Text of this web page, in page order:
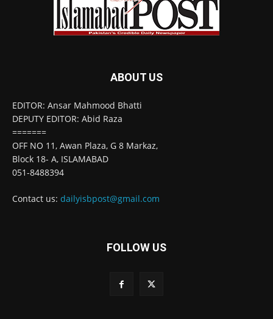
ABOUT US
EDITOR: Ansar Mahmood Bhatti
DEPUTY EDITOR: Abid Raza
=======
OFF NO 11, Awan Plaza, G 8 Markaz,
Block 18- A, ISLAMABAD
051-8488394
Contact us: dailyisbpost@gmail.com
FOLLOW US